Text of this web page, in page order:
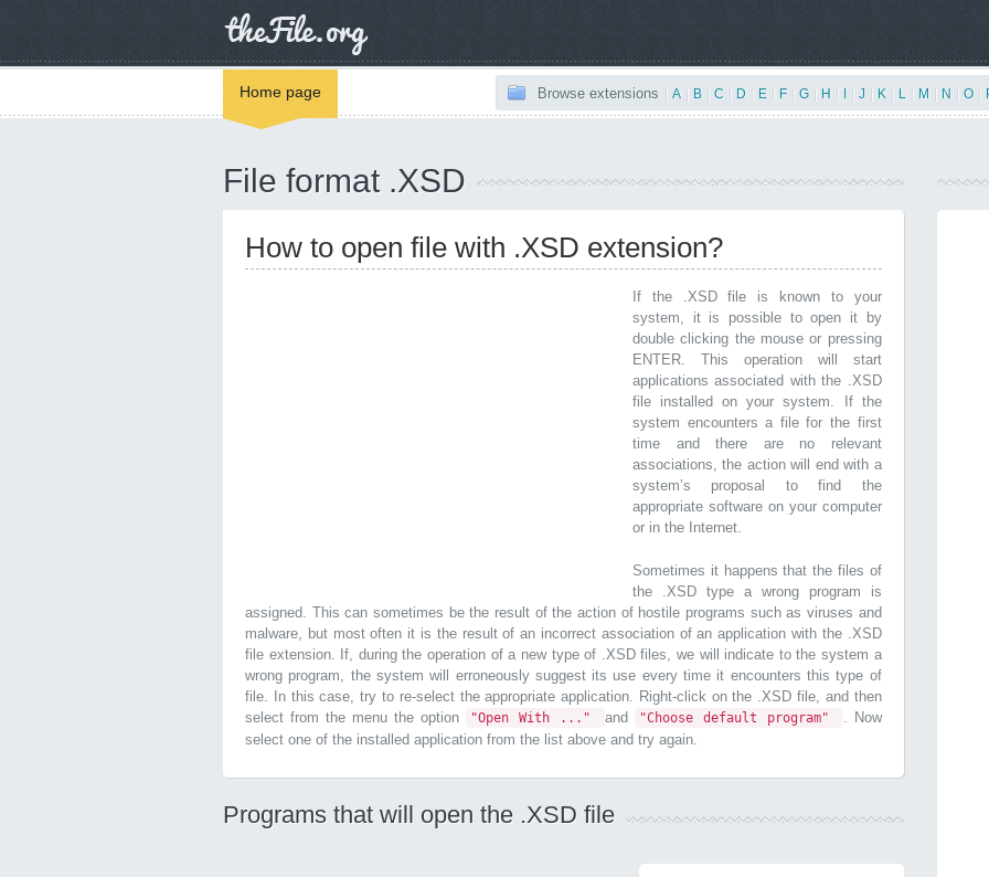
Home page Browse extensions A B C D E F G H J K L M N O
File format .XSD
How to open file with .XSD extension?
If the .XSD file is known to your
system, it is possible to open it by
double clicking the mouse or pressing
ENTER. This operation will start
applications associated with the .XSD
file installed on your system. If the
system encounters a file for the first
time and there are no relevant
associations, the action will end with a
system’s proposal to find the
appropriate software on your computer
or in the Internet.
Sometimes it happens that the files of
the .XSD type a wrong program is
assigned. This can sometimes be the result of the action of hostile programs such as viruses and
malware, but most often it is the result of an incorrect association of an application with the .XSD
file extension. If, during the operation of a new type of .XSD files, we will indicate to the system a
wrong program, the system will erroneously suggest its use every time it encounters this type of
file. In this case, try to re-select the appropriate application. Right-click on the .XSD file, and then
select from the menu the option
"Open With ..." and "Choose default program"
. Now
select one of the installed application from the list above and try again.
Programs that will open the .XSD file